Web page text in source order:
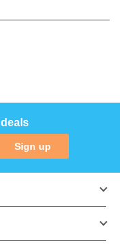
Sign up